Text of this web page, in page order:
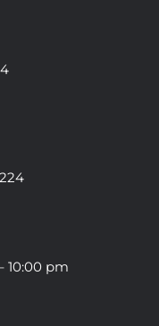
10:00 pm